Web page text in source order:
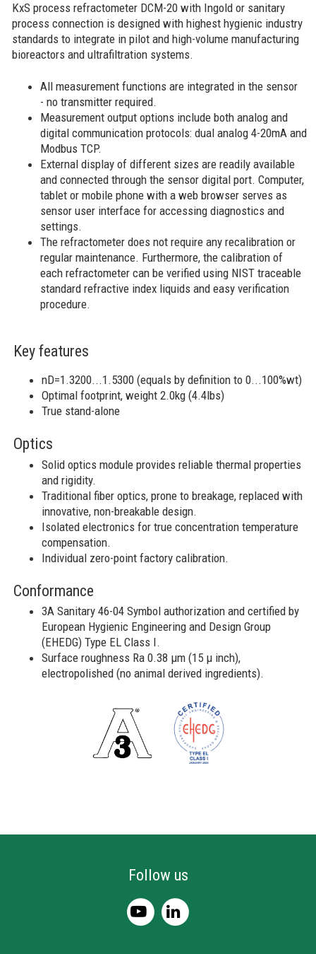
KxS process refractometer DCM-20 with Ingold or sanitary
process connection is designed with highest hygienic industry
standards to integrate in pilot and high-volume manufacturing
bioreactors and ultrafiltration systems.
All measurement functions are integrated in the sensor
- no transmitter required.
Measurement output options include both analog and
digital communication protocols: dual analog 4-20mA and
Modbus TCP.
External display of different sizes are readily available
and connected through the sensor digital port. Computer,
tablet or mobile phone with a web browser serves as
sensor user interface for accessing diagnostics and
settings.
The refractometer does not require any recalibration or
regular maintenance. Furthermore, the calibration of
each refractometer can be verified using NIST traceable
standard refractive index liquids and easy verification
procedure.
Key features
nD=1.3200...1.5300 (equals by definition to 0...100%wt)
Optimal footprint​, weight 2.0kg (4.4lbs)​
True stand-alone ​
Optics
Solid optics module provides reliable thermal properties
and rigidity​.
Traditional fiber optics, prone to breakage, replaced with
innovative, non-breakable design.
Isolated electronics for true concentration temperature
compensation.
Individual zero-point factory calibration.
Conformance
3A Sanitary 46-04 Symbol authorization and certified by
European Hygienic Engineering and Design Group
(EHEDG) Type EL Class I.
Surface roughness Ra 0.38 μm (15 μ inch),
electropolished (no animal derived ingredients).
Follow us